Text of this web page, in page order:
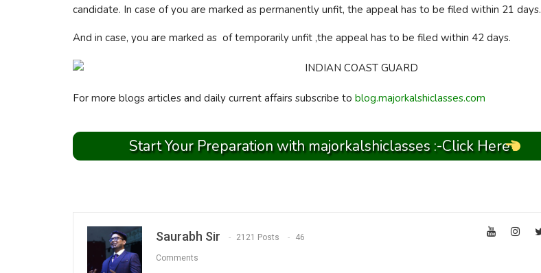
candidate. In case of you are marked as permanently unfit, the appeal has to be filed within 21 days.
And in case, you are marked as of temporarily unfit ,the appeal has to be filed within 42 days.
For more blogs articles and daily current affairs subscribe to blog.majorkalshiclasses.com
Start Your Preparation with majorkalshiclasses :-Click Here
Saurabh Sir 2121 Posts 46
Comments